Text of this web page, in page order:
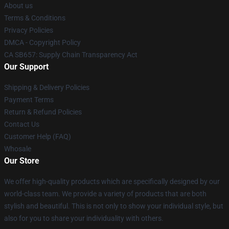
About us
Terms & Conditions
Privacy Policies
DMCA - Copyright Policy
CA SB657: Supply Chain Transparency Act
Our Support
Shipping & Delivery Policies
Payment Terms
Return & Refund Policies
Contact Us
Customer Help (FAQ)
Whosale
Our Store
We offer high-quality products which are specifically designed by our
world-class team. We provide a variety of products that are both
stylish and beautiful. This is not only to show your individual style, but
also for you to share your individuality with others.